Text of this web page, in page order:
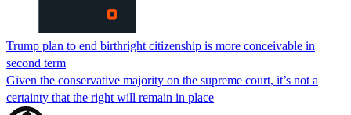
Trump plan to end birthright citizenship is more conceivable in
second term
Given the conservative majority on the supreme court, it’s not a
certainty that the right will remain in place